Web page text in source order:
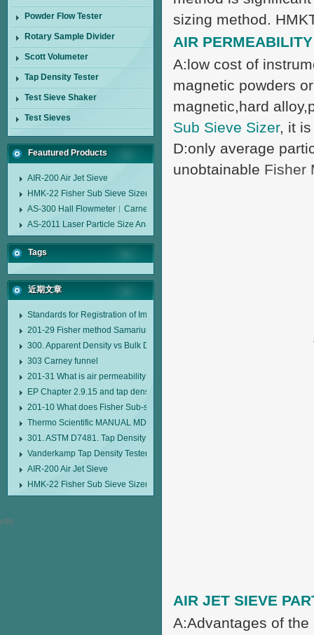
Powder Flow Tester
Rotary Sample Divider
Scott Volumeter
Tap Density Tester
Test Sieve Shaker
Test Sieves
Feautured Products
AIR-200 Air Jet Sieve
HMK-22 Fisher Sub Sieve Sizer
AS-300 Hall Flowmeter︱Carney Flow Meter Funnel︱Metal Powder Flow
AS-2011 Laser Particle Size Analyzer
Tags
近期文章
Standards for Registration of Imported Drugs Standard Number:
201-29 Fisher method Samarium cobalt 1-5 type permanent magnetic
300. Apparent Density vs Bulk Density
303 Carney funnel
201-31 What is air permeability method particle size analyzer?
EP Chapter 2.9.15 and tap density tester
201-10 What does Fisher Sub-sieve Sizer sample weighing refer to?
Thermo Scientific MANUAL MDL95 SUB-SIEVE SIZER MANUAL MDL95
301. ASTM D7481. Tap Density Tester
Vanderkamp Tap Density Tester Model 10700
AIR-200 Air Jet Sieve
HMK-22 Fisher Sub Sieve Sizer
sizing method.
AIR
A:low cost of
magnetic powders
magnetic,hard
Sub Sieve Sizer, it
D:only average
unobtainable Fisher
AIR JET SIEVE
A:Advantages of